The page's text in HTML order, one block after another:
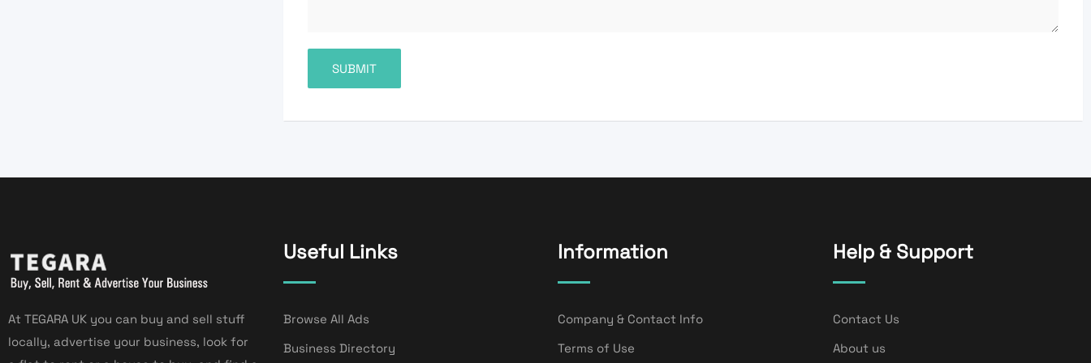
At TEGARA UK you can buy and sell stuff
locally, advertise your business, look for
Useful Links
Browse All Ads
Business Directory
Information
Company & Contact Info
Terms of Use
Help & Support
Contact Us
About us